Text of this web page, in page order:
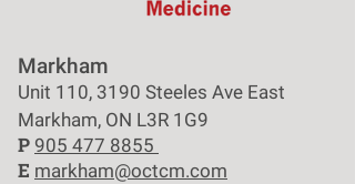
Markham
Unit 110, 3190 Steeles Ave East
Markham, ON L3R 1G9
P 905 477 8855
E markham@octcm.com